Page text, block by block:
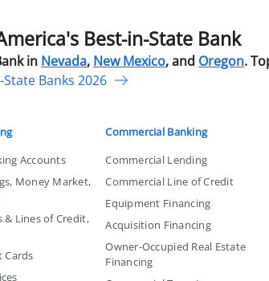
Best-in-State Bank
in Nevada, New Mexico, and Oregon.
Banks 2026
Accounts
Money Market,
& Lines of Credit,
Cards
Commercial Banking
Commercial Lending
Commercial Line of Credit
Equipment Financing
Acquisition Financing
Owner-Occupied Real Estate
Financing